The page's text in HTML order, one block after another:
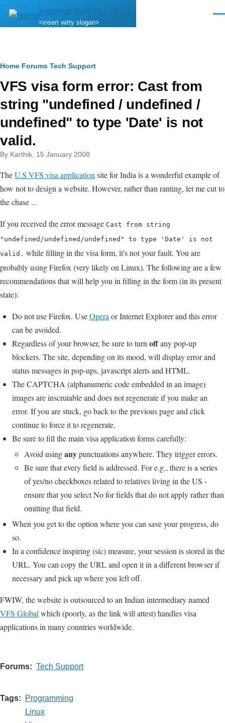
Skip to main content
internet.quillem.com
<insert witty slogan>
Breadcrumb
Home Forums Tech Support
VFS visa form error: Cast from
string "undefined / undefined /
undefined" to type 'Date' is not
valid.
By Karthik , 15 January 2008
TheU.S VFS visa application site for India is a wonderful example of
how not to design a website. However, rather than ranting, let me cut to
the chase ...
If you received the error message Cast from string
"undefined/undefined/undefined" to type 'Date' is not
valid. while filling in the visa form, it's not your fault. You are
probably using Firefox (very likely on Linux). The following are a few
recommendations that will help you in filling in the form (in its present
state):
Do not use Firefox. UseOpera or Internet Explorer and this error
can be avoided.
Regardless of your browser, be sure to turn offany pop-up
blockers. The site, depending on its mood, will display error and
status messages in pop-ups, javascript alerts and HTML.
The CAPTCHA (alphanumeric code embedded in an image)
images are inscrutable and does not regenerate if you make an
error. If you are stuck, go back to the previous page and click
continue to force it to regenerate.
Be sure to fill the main visa application forms carefully:
Avoid usinganypunctuations anywhere. They trigger errors.
Be sure that every field is addressed. For e.g., there is a series
of yes/no checkboxes related to relatives living in the US -
ensure that you select No for fields that do not apply rather than
omitting that field.
When you get to the option where you can save your progress, do
so.
In a confidence inspiring (sic) measure, your session is stored in the
URL. You can copy the URL and open it in a different browser if
necessary and pick up where you left off.
FWIW, the website is outsourced to an Indian intermediary named
VFS Global which (poorly, as the link will attest) handles visa
applications in many countries worldwide.
Forums Tech Support
Tags
Programming
Linux